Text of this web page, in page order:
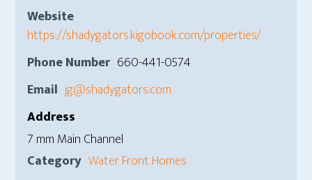
Website
https://shadygators.kigobook.com/properties/
Phone Number 660-441-0574
Email jg@shadygators.com
Address
7 mm Main Channel
Category Water Front Homes